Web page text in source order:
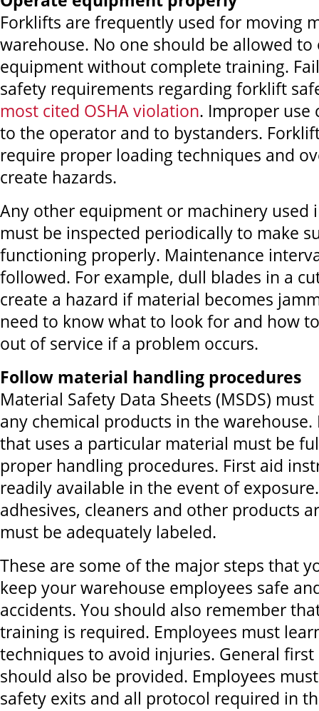
Forklifts are frequently used for moving
warehouse. No one should be allowed
equipment without complete training.
safety requirements regarding forklift
most cited OSHA violation. Improper use
to the operator and to bystanders.
require proper loading techniques and
create hazards.
Any other equipment or machinery used
must be inspected periodically to make
functioning properly. Maintenance
followed. For example, dull blades in a
create a hazard if material becomes
need to know what to look for and how
out of service if a problem occurs.
Follow material handling procedures
Material Safety Data Sheets (MSDS)
any chemical products in the warehouse.
that uses a particular material must be
proper handling procedures. First aid
readily available in the event of
adhesives, cleaners and other products
must be adequately labeled.
These are some of the major steps that
keep your warehouse employees safe
accidents. You should also remember
training is required. Employees must
techniques to avoid injuries. General
should also be provided. Employees
safety exits and all protocol required in